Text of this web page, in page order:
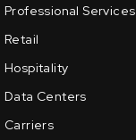
Professional Services
Retail
Hospitality
Data Centers
Carriers